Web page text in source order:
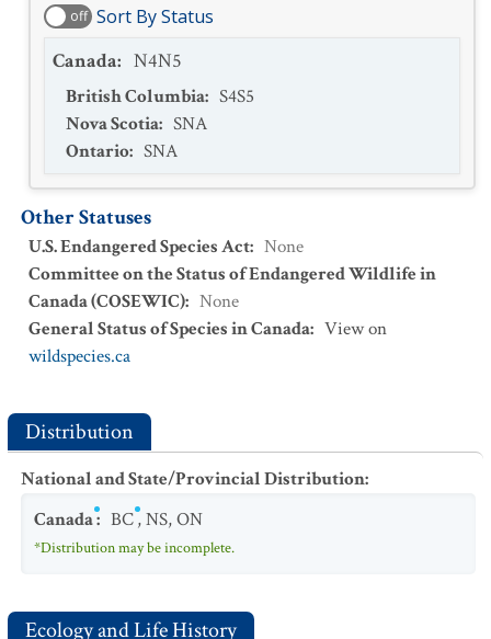
off Sort By Status
Canada: N4N5
British Columbia: S4S5
Nova Scotia: SNA
Ontario: SNA
Other Statuses
U.S. Endangered Species Act: None
Committee on the Status of Endangered Wildlife in
Canada (COSEWIC): None
General Status of Species in Canada: View on
wildspecies.ca
Distribution
National and State/Provincial Distribution:
Canada: BC,NS,ON
*Distribution may be incomplete.
Ecology and Life History